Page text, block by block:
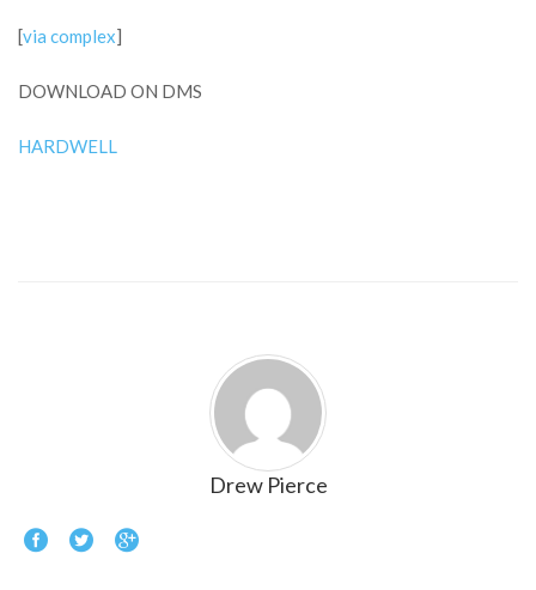
[via complex]
DOWNLOAD ON DMS
HARDWELL
Drew Pierce